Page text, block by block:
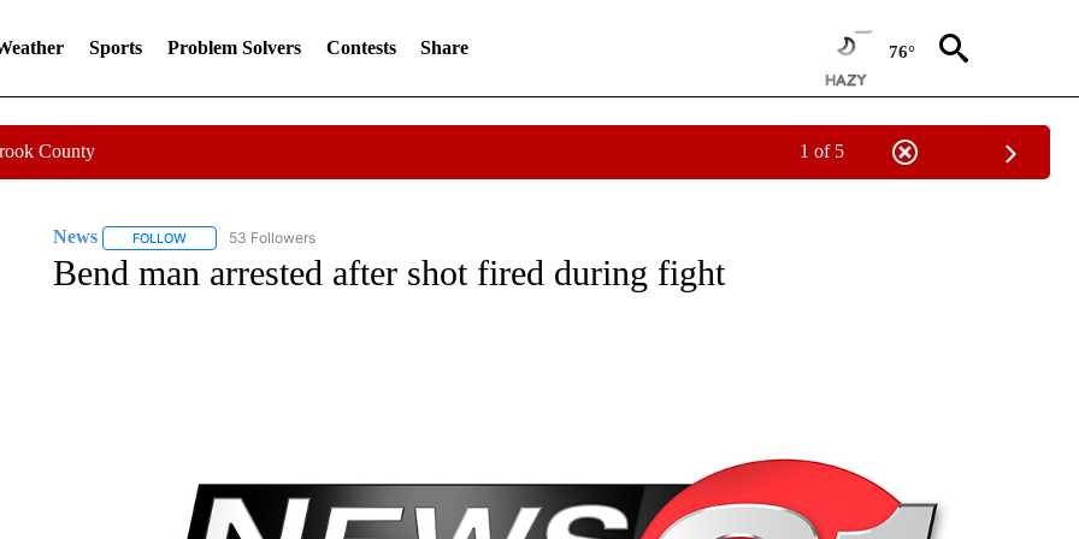
Sports Problem Solvers Contests Share 76°
County 1 of 5
News FOLLOWFOLLOW "NEWS" TO RECEIVE NOTIFICATIONS ABOUT NEW PAGES ON "NEWS".
53 Followers
Bend man arrested after shot fired during fight